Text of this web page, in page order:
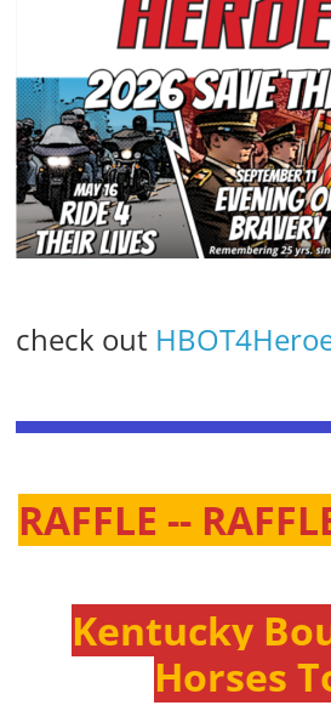
check out
RAFFLE --
Kentucky
Horses